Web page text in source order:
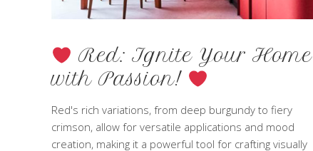
Red: Ignite Your Home
with Passion!
Red's rich variations, from deep burgundy to fiery
crimson, allow for versatile applications and mood
creation, making it a powerful tool for crafting visually